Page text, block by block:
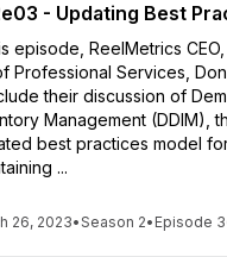
- Updating Best
episode, ReelMetrics
Professional Services, Don
their discussion of
Management (DDIM),
best practices model
...
26, 2023•Season 2• Episode 3